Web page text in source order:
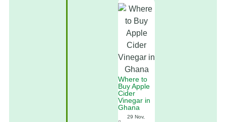
Where to
Buy Apple
Cider
Vinegar in
Ghana
29 Nov,